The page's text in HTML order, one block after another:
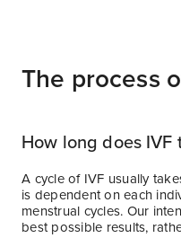
The process
How long does IVF
A cycle of IVF usually
is dependent on each
menstrual cycles. Our
best possible results,